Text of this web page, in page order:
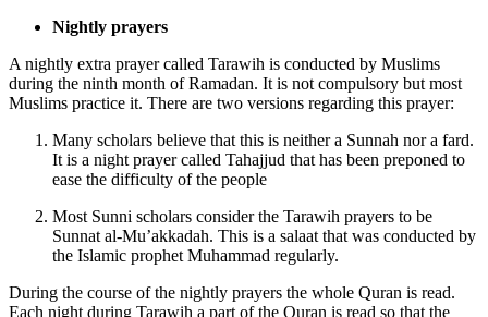
Nightly prayers
A nightly extra prayer called Tarawih is conducted by Muslims
during the ninth month of Ramadan. It is not compulsory but most
Muslims practice it. There are two versions regarding this prayer:
Many scholars believe that this is neither a Sunnah nor a fard.
It is a night prayer called Tahajjud that has been preponed to
ease the difficulty of the people
Most Sunni scholars consider the Tarawih prayers to be
Sunnat al-Mu’akkadah. This is a salaat that was conducted by
the Islamic prophet Muhammad regularly.
During the course of the nightly prayers the whole Quran is read.
Each night during Tarawih a part of the Quran is read so that the